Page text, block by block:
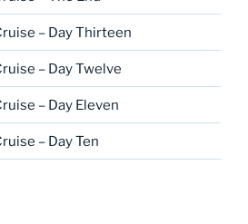
– Day Thirteen
– Day Twelve
– Day Eleven
– Day Ten